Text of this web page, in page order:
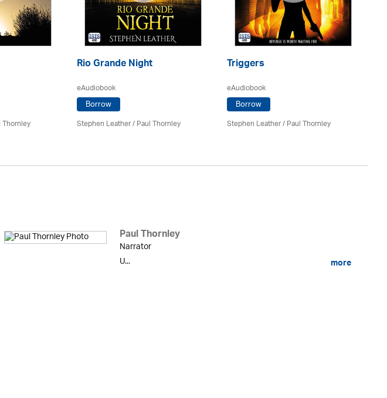
Thornley
Rio Grande Night
eAudiobook
Borrow
Stephen Leather/Paul Thornley
Triggers
eAudiobook
Borrow
Stephen Leather/Paul Thornley
Paul Thornley
Narrator
U...
more